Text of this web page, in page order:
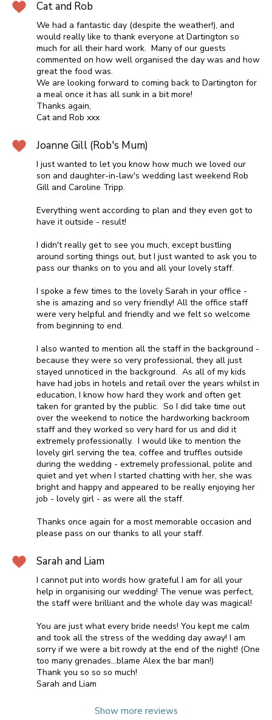
Cat and Rob
We had a fantastic day (despite the weather!), and
would really like to thank everyone at Dartington so
much for all their hard work. Many of our guests
commented on how well organised the day was and how
great the food was.
We are looking forward to coming back to Dartington for
a meal once it has all sunk in a bit more!
Thanks again,
Cat and Rob xxx
Joanne Gill (Rob's Mum)
I just wanted to let you know how much we loved our
son and daughter-in-law's wedding last weekend Rob
Gill and Caroline Tripp.
Everything went according to plan and they even got to
have it outside - result!
I didn't really get to see you much, except bustling
around sorting things out, but I just wanted to ask you to
pass our thanks on to you and all your lovely staff.
I spoke a few times to the lovely Sarah in your office -
she is amazing and so very friendly! All the office staff
were very helpful and friendly and we felt so welcome
from beginning to end.
I also wanted to mention all the staff in the background -
because they were so very professional, they all just
stayed unnoticed in the background. As all of my kids
have had jobs in hotels and retail over the years whilst in
education, I know how hard they work and often get
taken for granted by the public. So I did take time out
over the weekend to notice the hardworking backroom
staff and they worked so very hard for us and did it
extremely professionally. I would like to mention the
lovely girl serving the tea, coffee and truffles outside
during the wedding - extremely professional, polite and
quiet and yet when I started chatting with her, she was
bright and happy and appeared to be really enjoying her
job - lovely girl - as were all the staff.
Thanks once again for a most memorable occasion and
please pass on our thanks to all your staff.
Sarah and Liam
I cannot put into words how grateful I am for all your
help in organising our wedding! The venue was perfect,
the staff were brilliant and the whole day was magical!
You are just what every bride needs! You kept me calm
and took all the stress of the wedding day away! I am
sorry if we were a bit rowdy at the end of the night! (One
too many grenades...blame Alex the bar man!)
Thank you so so so much!
Sarah and Liam
Show more reviews